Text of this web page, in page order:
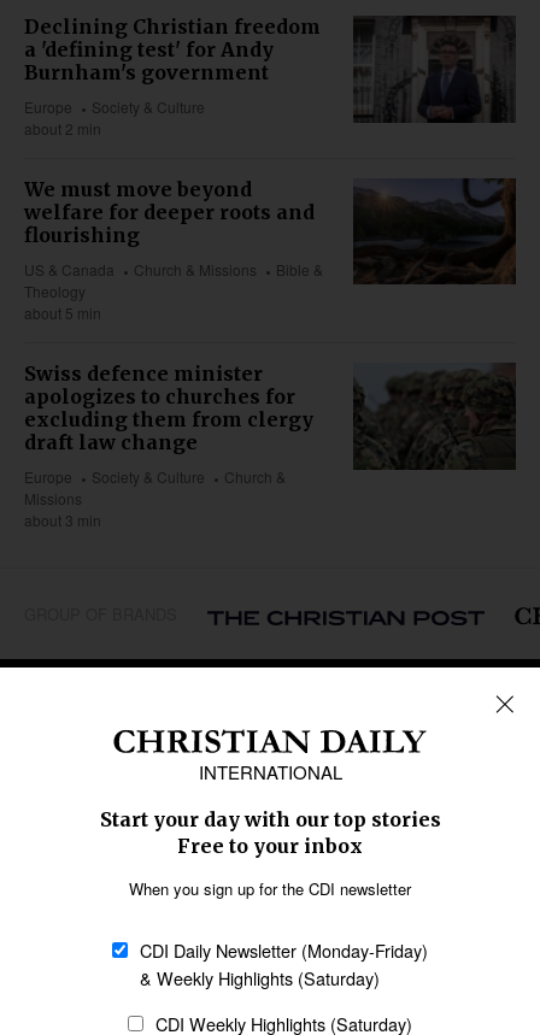
Declining Christian freedom
a 'defining test' for Andy
Burnham's government
Europe
Society & Culture
about 2 min
We must move beyond
welfare for deeper roots and
flourishing
US & Canada Church & Missions
Bible &
Theology
about 5 min
Swiss defence minister
apologizes to churches for
excluding them from clergy
draft law change
Europe Society & Culture
Church &
Missions
about 3 min
Caribbean
Middle East
Oceania
Latin America
SECTIONS
Religious Freedom
Family & Children
Education
Health
Data
AI Tools Policy